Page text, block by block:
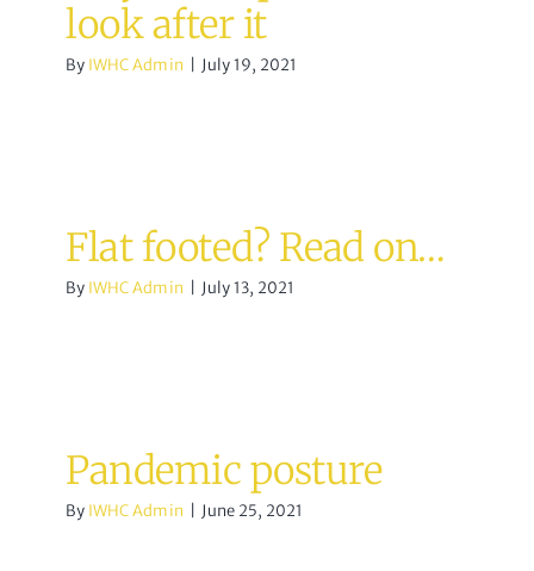
look after it
By IWHC Admin July 19, 2021
Flat footed? Read on…
By IWHC Admin July 13, 2021
Pandemic posture
By IWHC Admin June 25, 2021